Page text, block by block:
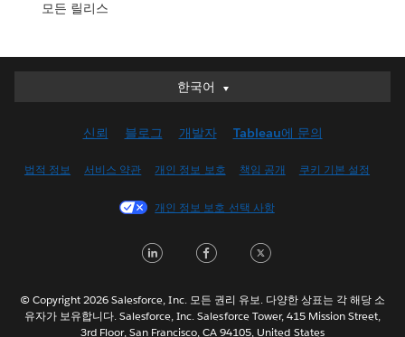
모든 릴리스
한국어
한국어
English (UK)
Français (Canada)
Italiano
Nederlands
신뢰 블로그 개발자 Tableau에 문의
법적 정보 서비스 약관 개인 정보 보호 책임 공개 쿠키 기본 설정
개인 정보 보호 선택 사항
LinkedInFacebook
© Copyright 2026 Salesforce, Inc. 모든 권리 유보. 다양한 상표는 각 해당 소
유자가 보유합니다. Salesforce, Inc. Salesforce Tower, 415 Mission Street,
3rd Floor, San Francisco, CA 94105, United States